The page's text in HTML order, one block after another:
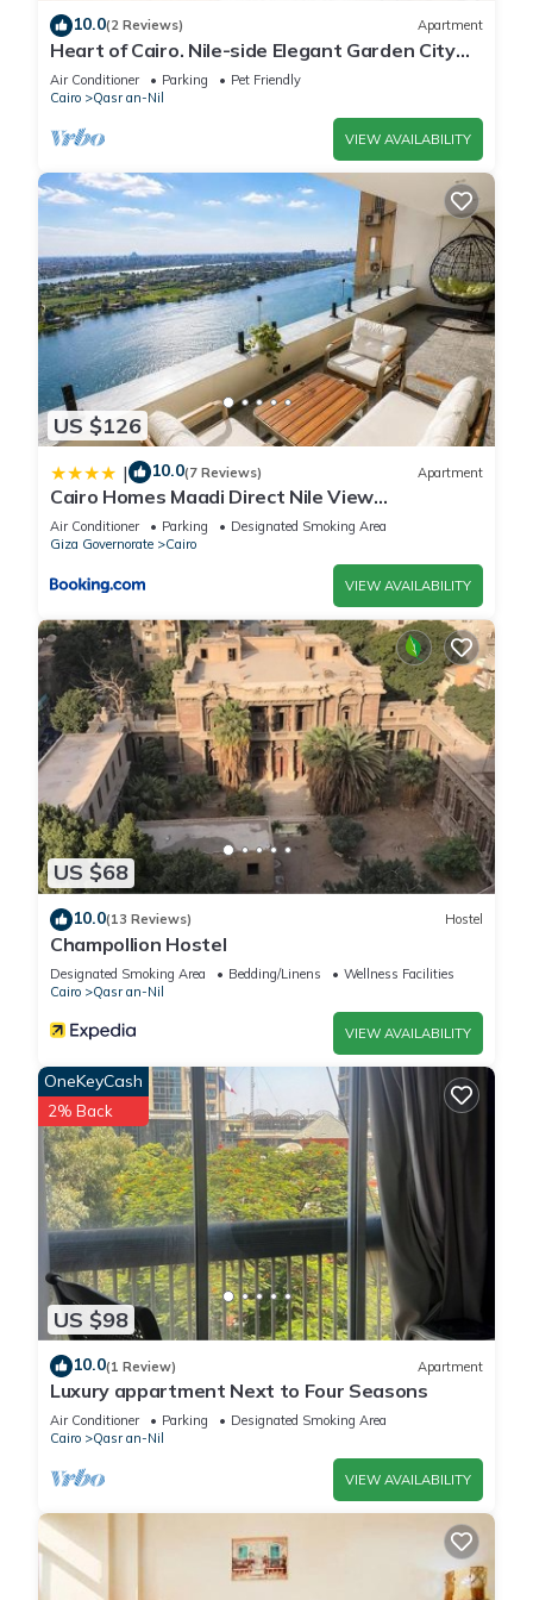
10.0(2 Reviews) Apartment
Heart of Cairo. Nile-side Elegant Garden City
Room⁠
Air Conditioner Parking
Pet Friendly
Cairo
Qasr an-Nil
VIEW AVAILABILITY
US $126
| 10.0(7 Reviews) Apartment
Cairo Homes Maadi Direct Nile View
Apartments
Air Conditioner Parking
Designated Smoking Area
Giza Governorate
Cairo
VIEW AVAILABILITY
US $68
10.0(13 Reviews) Hostel
Champollion Hostel
Designated Smoking Area Bedding/Linens
Wellness Facilities
Cairo
Qasr an-Nil
VIEW AVAILABILITY
US $98
OneKeyCash
2% Back
10.0(1 Review) Apartment
Luxury appartment Next to Four Seasons
Air Conditioner Parking
Designated Smoking Area
Cairo
Qasr an-Nil
VIEW AVAILABILITY